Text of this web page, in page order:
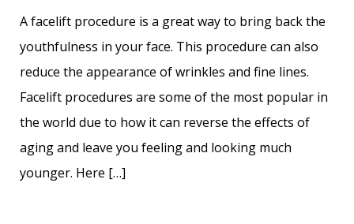
A facelift procedure is a great way to bring back the
youthfulness in your face. This procedure can also
reduce the appearance of wrinkles and fine lines.
Facelift procedures are some of the most popular in
the world due to how it can reverse the effects of
aging and leave you feeling and looking much
younger. Here […]